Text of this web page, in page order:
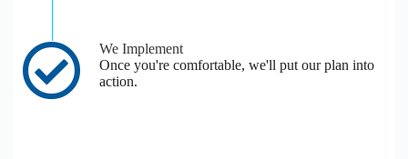
We Implement
Once you're comfortable, we'll put our plan into
action.